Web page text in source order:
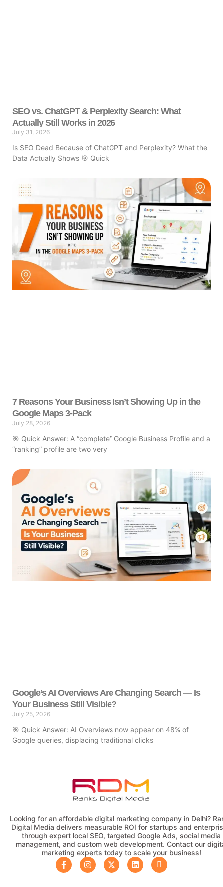
SEO vs. ChatGPT & Perplexity Search: What
Actually Still Works in 2026
July 31, 2026
Is SEO Dead Because of ChatGPT and Perplexity? What the
Data Actually Shows 🎯 Quick
7 Reasons Your Business Isn’t Showing Up in the
Google Maps 3-Pack
July 28, 2026
🎯 Quick Answer: A “complete” Google Business Profile and a
“ranking” profile are two very
Google’s AI Overviews Are Changing Search — Is
Your Business Still Visible?
July 25, 2026
🎯 Quick Answer: AI Overviews now appear on 48% of
Google queries, displacing traditional clicks
Looking for an affordable digital marketing company in Delhi?
Digital Media delivers measurable ROI for startups and
through expert local SEO, targeted Google Ads, social media
management, and custom web development. Contact our
marketing experts today to scale your business!